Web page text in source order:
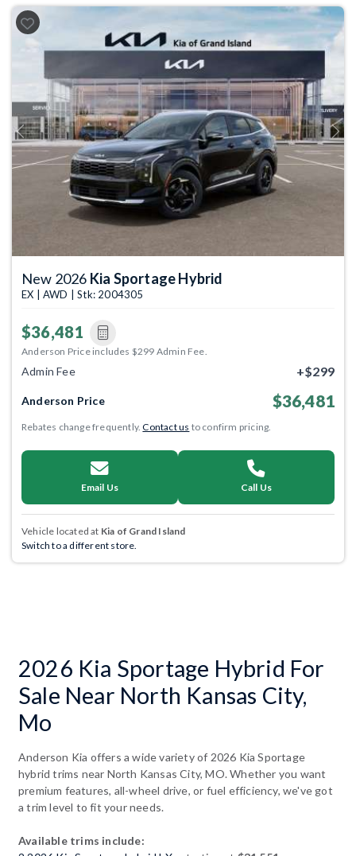
Previous Next
New 2026 Kia Sportage Hybrid
EX | AWD | Stk: 2004305
$36,481
Anderson Price includes $299 Admin Fee.
Admin Fee +$299
Anderson Price $36,481
Rebates change frequently.Contact us to confirm pricing.
Email Us Call Us
Vehicle located at Kia of Grand Island
Switch to a different store.
2026 Kia Sportage Hybrid For
Sale Near North Kansas City,
Mo
Anderson Kia offers a wide variety of 2026 Kia Sportage
hybrid trims near North Kansas City, MO. Whether you want
premium features, all-wheel drive, or fuel efficiency, we've got
a trim level to fit your needs.
Available trims include: